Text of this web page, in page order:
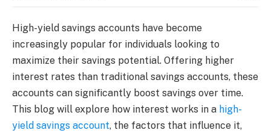
High-yield savings accounts have become
increasingly popular for individuals looking to
maximize their savings potential. Offering higher
interest rates than traditional savings accounts, these
accounts can significantly boost savings over time.
This blog will explore how interest works in a high-
yield savings account, the factors that influence it,